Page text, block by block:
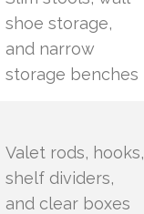
shoe storage,
and narrow
storage benches
Valet rods, hooks,
shelf dividers,
and clear boxes